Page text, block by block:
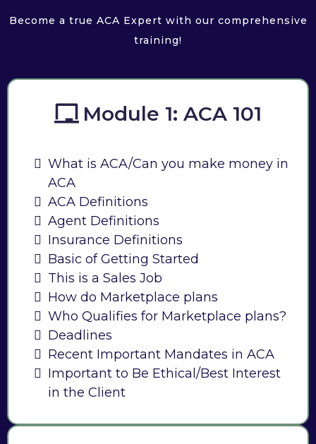
Become a true ACA Expert with our comprehensive
training!
Module 1: ACA 101
What is ACA/Can you make money in
ACA
ACA Definitions
Agent Definitions
Insurance Definitions
Basic of Getting Started
This is a Sales Job
How do Marketplace plans
Who Qualifies for Marketplace plans?
Deadlines
Recent Important Mandates in ACA
Important to Be Ethical/Best Interest
in the Client